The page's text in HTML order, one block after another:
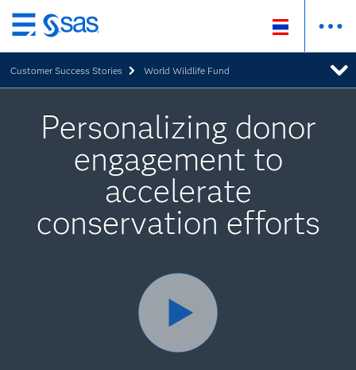
Skip
to
main
content
Customer Success Stories World Wildlife Fund
Personalizing donor
engagement to
accelerate
conservation efforts